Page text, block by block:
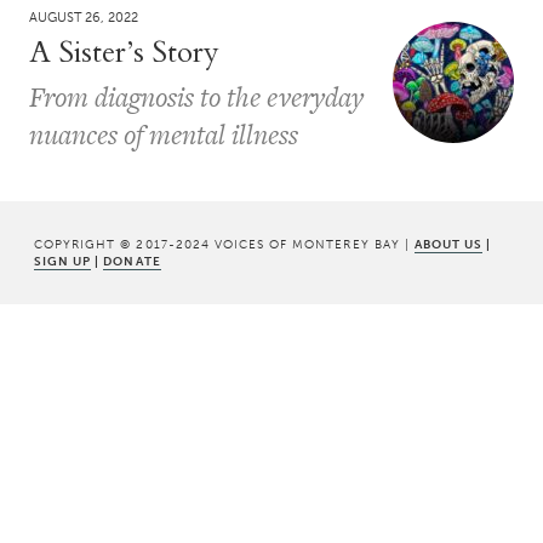
AUGUST 26, 2022
A Sister’s Story
From diagnosis to the everyday
nuances of mental illness
COPYRIGHT © 2017-2024 VOICES OF MONTEREY BAY | ABOUT US |
SIGN UP | DONATE